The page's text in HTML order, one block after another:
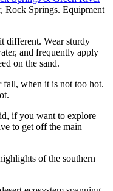
Rock Springs. Equipment
different. Wear sturdy
and frequently apply
on the sand.
fall, when it is not too hot.
if you want to explore
to get off the main
of the southern